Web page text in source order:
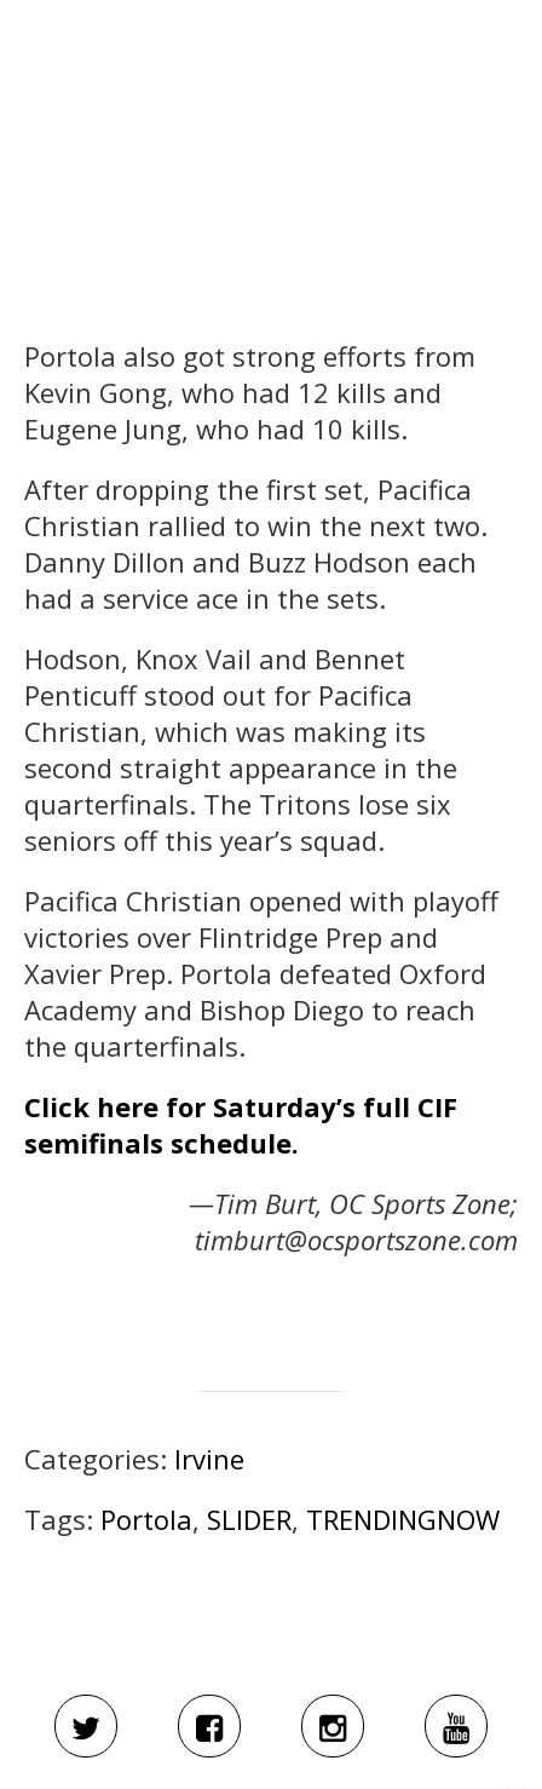
Portola also got strong efforts from
Kevin Gong, who had 12 kills and
Eugene Jung, who had 10 kills.
After dropping the first set, Pacifica
Christian rallied to win the next two.
Danny Dillon and Buzz Hodson each
had a service ace in the sets.
Hodson, Knox Vail and Bennet
Penticuff stood out for Pacifica
Christian, which was making its
second straight appearance in the
quarterfinals. The Tritons lose six
seniors off this year’s squad.
Pacifica Christian opened with playoff
victories over Flintridge Prep and
Xavier Prep. Portola defeated Oxford
Academy and Bishop Diego to reach
the quarterfinals.
Click here for Saturday’s full CIF
semifinals schedule.
—Tim Burt, OC Sports Zone;
timburt@ocsportszone.com
Categories: Irvine
Tags: Portola, SLIDER, TRENDINGNOW